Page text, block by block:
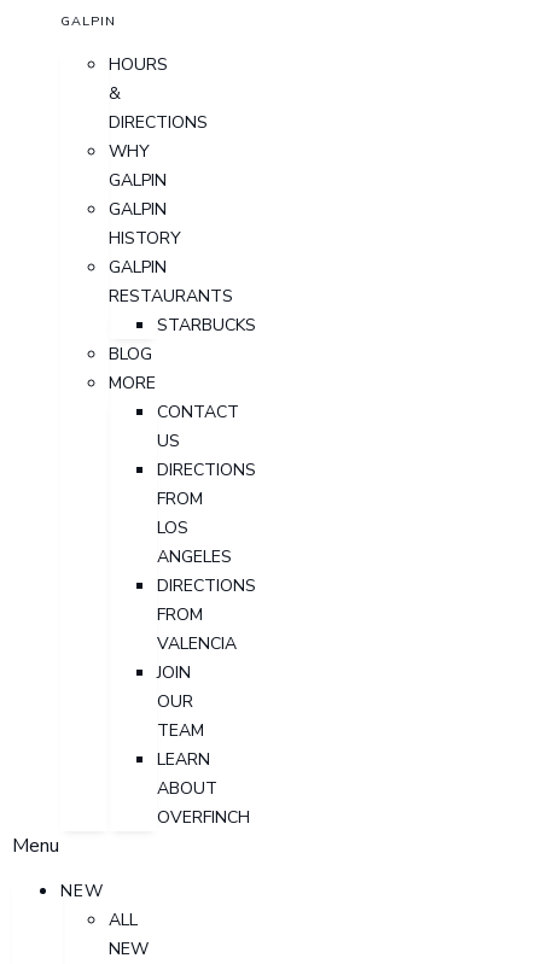
GALPIN
HOURS
&
DIRECTIONS
WHY
GALPIN
GALPIN
HISTORY
GALPIN
RESTAURANTS
STARBUCKS
BLOG
MORE
CONTACT
US
DIRECTIONS
FROM
LOS
ANGELES
DIRECTIONS
FROM
VALENCIA
JOIN
OUR
TEAM
LEARN
ABOUT
OVERFINCH
Menu
NEW
ALL
NEW